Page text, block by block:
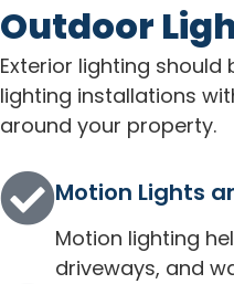
Outdoor
Exterior lighting
lighting installations
around your property.
Motion Lights
Motion lighting
driveways, and